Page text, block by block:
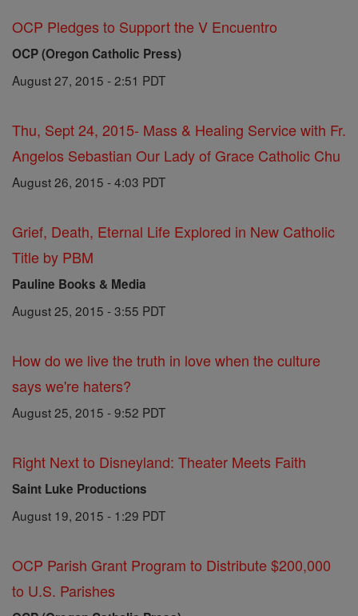
OCP Pledges to Support the V Encuentro
OCP (Oregon Catholic Press)
August 27, 2015 - 2:51 PDT
Thu, Sept 24, 2015- Mass & Healing Service with Fr.
Angelos Sebastian Our Lady of Grace Catholic Chu
August 26, 2015 - 4:03 PDT
Grief, Death, Eternal Life Explored in New Catholic
Title by PBM
Pauline Books & Media
August 25, 2015 - 3:55 PDT
How do we live the truth in love when the culture
says we're haters?
August 25, 2015 - 9:52 PDT
Right Next to Disneyland: Theater Meets Faith
Saint Luke Productions
August 19, 2015 - 1:29 PDT
OCP Parish Grant Program to Distribute $200,000
to U.S. Parishes